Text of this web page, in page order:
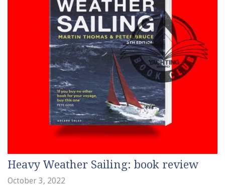
Heavy Weather Sailing: book review
October 3, 2022